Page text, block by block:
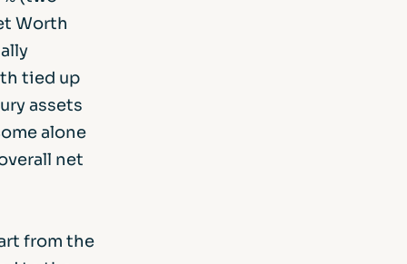
Worth
tied up
assets
alone
net
from the